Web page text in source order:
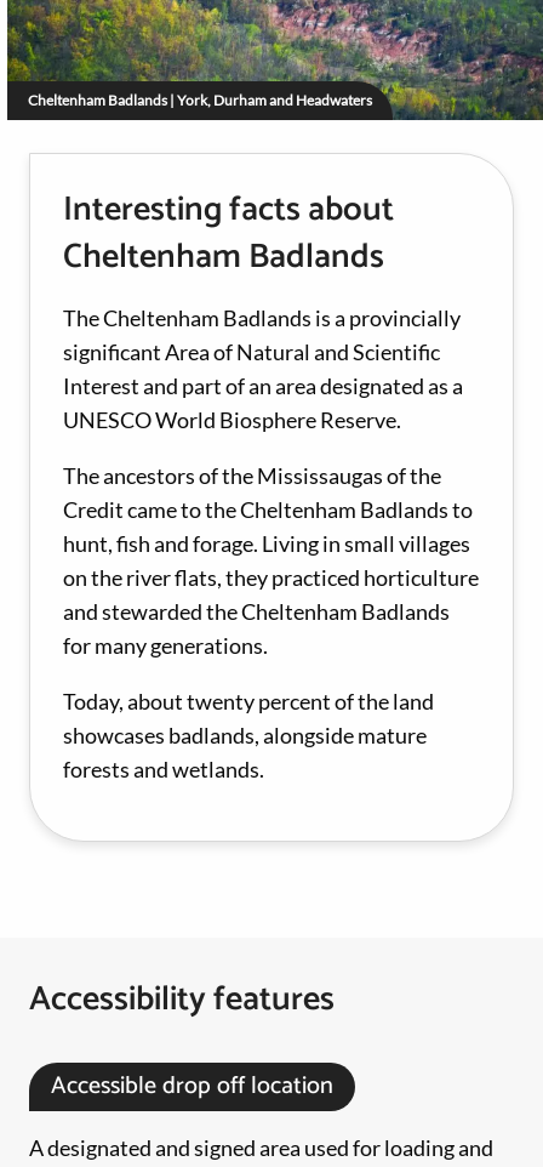
Cheltenham Badlands | York, Durham and Headwaters
Interesting facts about
Cheltenham Badlands
The Cheltenham Badlands is a provincially
significant Area of Natural and Scientific
Interest and part of an area designated as a
UNESCO World Biosphere Reserve.
The ancestors of the Mississaugas of the
Credit came to the Cheltenham Badlands to
hunt, fish and forage. Living in small villages
on the river flats, they practiced horticulture
and stewarded the Cheltenham Badlands
for many generations.
Today, about twenty percent of the land
showcases badlands, alongside mature
forests and wetlands.
Accessibility features
Accessible drop off location
A designated and signed area used for loading and